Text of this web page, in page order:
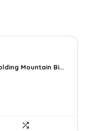
Mountain Bi...